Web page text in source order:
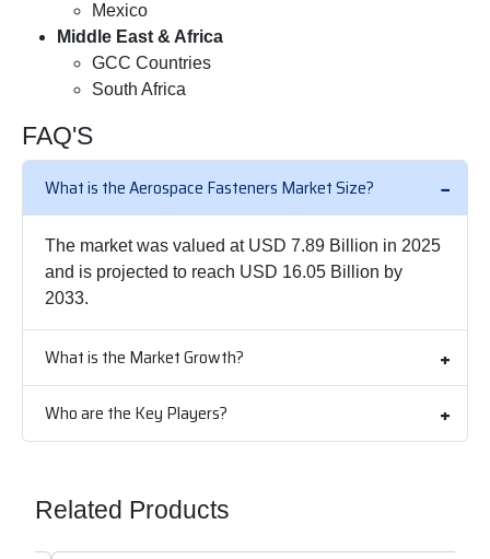
Mexico
Middle East & Africa
GCC Countries
South Africa
FAQ'S
What is the Aerospace Fasteners Market Size?
The market was valued at USD 7.89 Billion in 2025
and is projected to reach USD 16.05 Billion by
2033.
What is the Market Growth?
Who are the Key Players?
Related Products